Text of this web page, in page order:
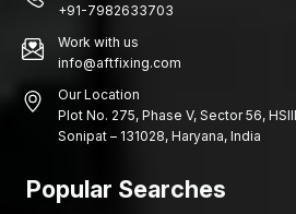
+91-7982633703
Work with us
info@aftfixing.com
Our Location
Plot No. 275, Phase V, Sector 56,
Sonipat – 131028, Haryana, India
Popular Searches